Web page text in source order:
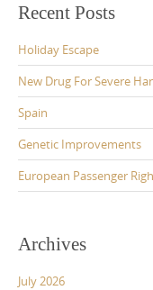
Recent Posts
Holiday Escape
New Drug For Severe
Spain
Genetic Improvements
European Passenger
Archives
July 2026